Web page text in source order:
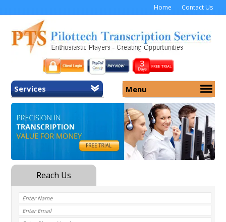
Home Contact Us
Services
Home
General Transcription
Medical Transcription
Medicolegal Transcription
Menu
Services
Security
Why Us